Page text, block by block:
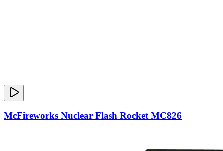
McFireworks Nuclear Flash Rocket MC826